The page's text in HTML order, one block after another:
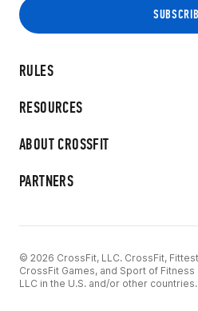
RULES
RESOURCES
ABOUT CROSSFIT
PARTNERS
© 2026 CrossFit, LLC. CrossFit, Fittest
CrossFit Games, and Sport of
LLC in the U.S. and/or other